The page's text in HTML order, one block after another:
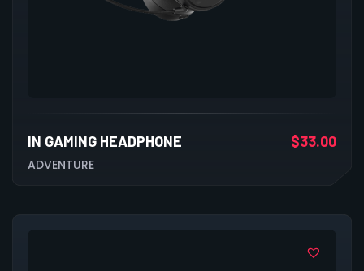
IN GAMING HEADPHONE $33.00
ADVENTURE